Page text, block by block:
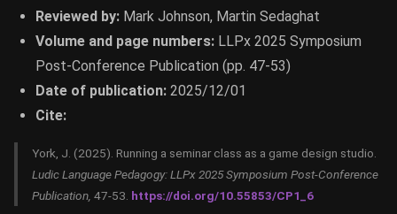
Reviewed by: Mark Johnson, Martin Sedaghat
Volume and page numbers: LLPx 2025 Symposium
Post-Conference Publication (pp. 47-53)
Date of publication: 2025/12/01
Cite:
York, J. (2025). Running a seminar class as a game design studio.
Ludic Language Pedagogy: LLPx 2025 Symposium Post-Conference
Publication, 47-53. https://doi.org/10.55853/CP1_6